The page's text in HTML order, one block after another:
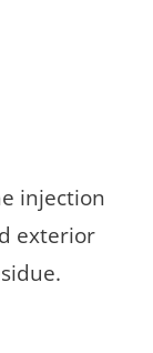
injection
exterior